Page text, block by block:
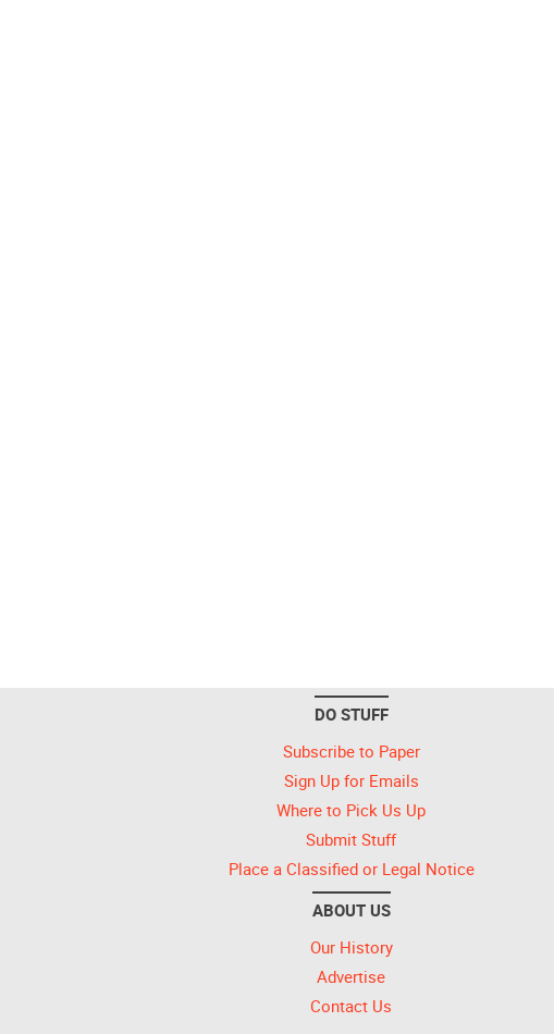
DO STUFF
Subscribe to Paper
Sign Up for Emails
Where to Pick Us Up
Submit Stuff
Place a Classified or Legal Notice
ABOUT US
Our History
Advertise
Contact Us